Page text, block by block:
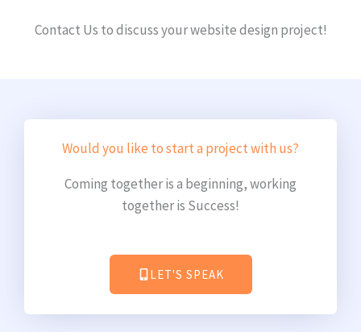
Contact Us to discuss your website design project!
Would you like to start a project with us?
Coming together is a beginning, working
together is Success!
LET'S SPEAK